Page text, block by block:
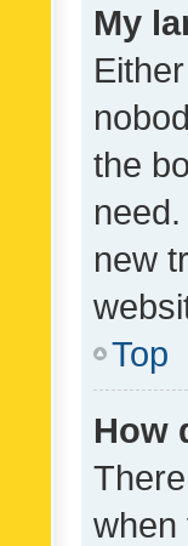
My
the
new
Top
How
when